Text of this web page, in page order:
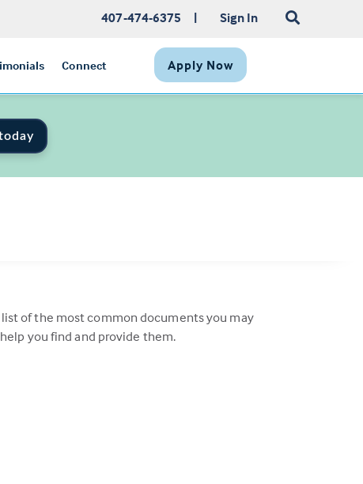
407-474-6375 | Sign In
Connect Apply Now
of the most common documents you may
you find and provide them.